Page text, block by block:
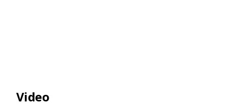
Video